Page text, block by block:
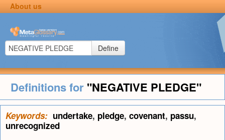
About us
Define
Definitions for "NEGATIVE PLEDGE"
Keywords: undertake, pledge, covenant, passu,
unrecognized